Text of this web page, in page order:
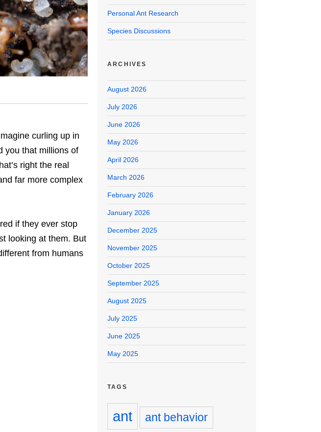
curling up in
you that millions of
right the real
far more complex
if they ever stop
looking at them. But
from humans
Personal Ant Research
Species Discussions
ARCHIVES
August 2026
July 2026
June 2026
May 2026
April 2026
March 2026
February 2026
January 2026
December 2025
November 2025
October 2025
September 2025
August 2025
July 2025
June 2025
May 2025
TAGS
ant ant behavior